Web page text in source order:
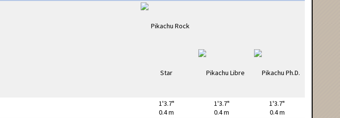
1'3.7"
0.4 m
1'3.7"
0.4 m
1'3.7"
0.4 m